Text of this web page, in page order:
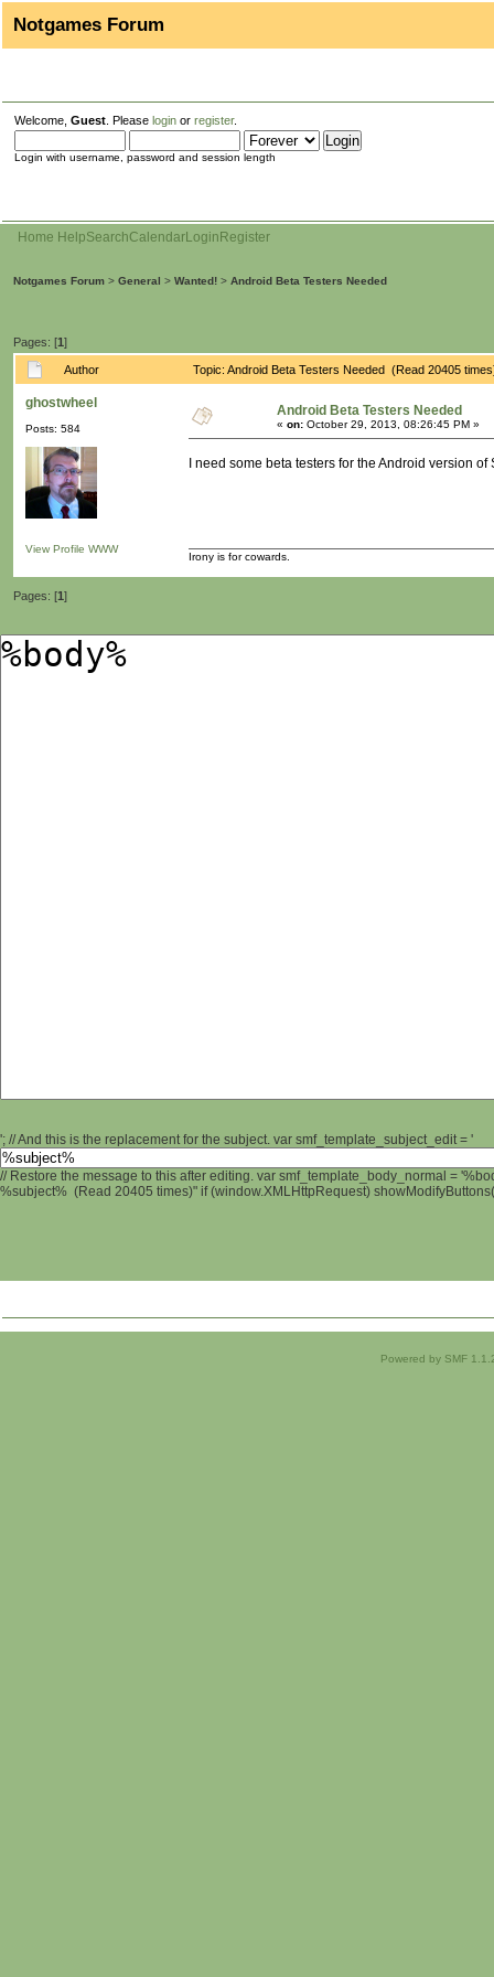
Notgames Forum
Welcome, Guest . Please login or register.
Login with username, password and session length
Home HelpSearchCalendarLogin Register
Notgames Forum > General > Wanted! > Android Beta Testers Needed
Pages: [1]
Author Topic: Android Beta Testers Needed (Read 20405
ghostwheel
Posts: 584
View Profile WWW
Android Beta Testers Needed
« on: October 29, 2013, 08:26:45 PM »
I need some beta testers for the Android version
Irony is for cowards.
Pages: [1]
'; // And this is the replacement for the subject. var smf_template_subject_edit = '
// Restore the message to this after editing. var smf_template_body_normal =
%subject% (Read 20405 times)" if (window.XMLHttpRequest)
Powered by SMF